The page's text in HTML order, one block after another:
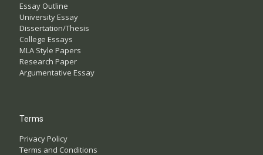
Essay Outline
University Essay
Dissertation/Thesis
College Essays
MLA Style Papers
Research Paper
Argumentative Essay
Terms
Privacy Policy
Terms and Conditions